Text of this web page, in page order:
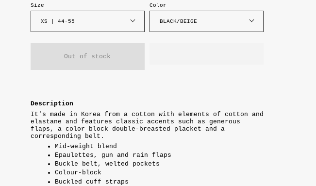
Size
XS | 44-55
Color
BLACK/BEIGE
Out of stock
Description
It's made in Korea from a cotton with elements of cotton and
elastane and features classic accents such as generous
flaps, a color block double-breasted placket and a
corresponding belt.
Mid-weight blend
Epaulettes, gun and rain flaps
Buckle belt, welted pockets
Colour-block
Buckled cuff straps